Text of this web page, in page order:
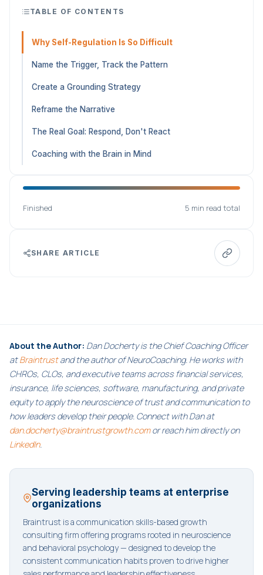
TABLE OF CONTENTS
Why Self-Regulation Is So Difficult
Name the Trigger, Track the Pattern
Create a Grounding Strategy
Reframe the Narrative
The Real Goal: Respond, Don't React
Coaching with the Brain in Mind
Finished 5 min read total
SHARE ARTICLE
About the Author: Dan Docherty is the Chief Coaching Officer
atBraintrustand the author of NeuroCoaching. He works with
CHROs, CLOs, and executive teams across financial services,
insurance, life sciences, software, manufacturing, and private
equity to apply the neuroscience of trust and communication to
how leaders develop their people. Connect with Dan at
dan.docherty@braintrustgrowth.comor reach him directly on
LinkedIn.
Serving leadership teams at enterprise
organizations
Braintrust is a communication skills-based growth
consulting firm offering programs rooted in neuroscience
and behavioral psychology — designed to develop the
consistent communication habits proven to drive higher